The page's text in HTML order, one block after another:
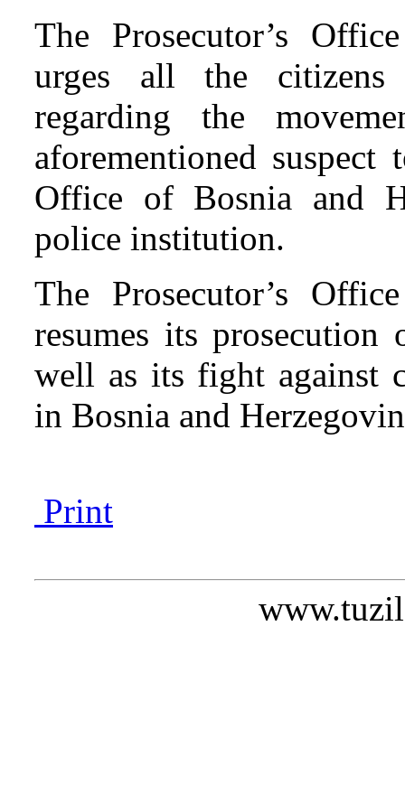
The Prosecutor’s
urges all the
regarding the
aforementioned
Office of Bosnia and
police institution.
The Prosecutor’s
resumes its prosecution
well as its fight against
in Bosnia and
Print